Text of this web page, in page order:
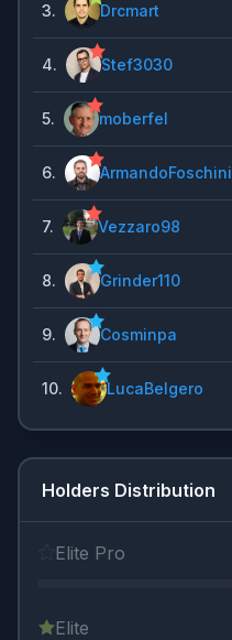
3. Drcmart
4. Stef3030
5. moberfel
6. ArmandoFoschini
7. Vezzaro98
8. Grinder110
9. Cosminpa
10. LucaBelgero
Holders Distribution
Elite Pro
Elite